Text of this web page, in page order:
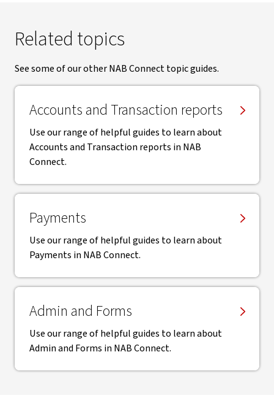
Related topics
See some of our other NAB Connect topic guides.
Accounts and Transaction reports
Use our range of helpful guides to learn about
Accounts and Transaction reports in NAB
Connect.
Payments
Use our range of helpful guides to learn about
Payments in NAB Connect.
Admin and Forms
Use our range of helpful guides to learn about
Admin and Forms in NAB Connect.